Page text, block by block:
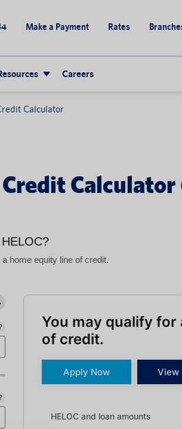
Make a Payment Rates
Careers
Calculator
home equity line of credit.
You may qualify for
of credit.
Apply Now View
HELOC and loan amounts
HELOC and loan amounts